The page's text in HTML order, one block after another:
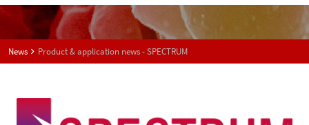
News Product & application news - SPECTRUM